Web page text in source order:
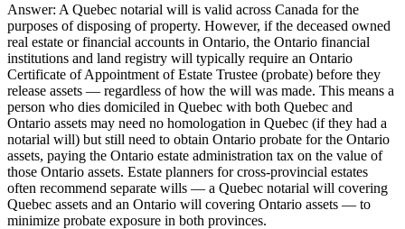
Answer: A Quebec notarial will is valid across Canada for the
purposes of disposing of property. However, if the deceased owned
real estate or financial accounts in Ontario, the Ontario financial
institutions and land registry will typically require an Ontario
Certificate of Appointment of Estate Trustee (probate) before they
release assets — regardless of how the will was made. This means a
person who dies domiciled in Quebec with both Quebec and
Ontario assets may need no homologation in Quebec (if they had a
notarial will) but still need to obtain Ontario probate for the Ontario
assets, paying the Ontario estate administration tax on the value of
those Ontario assets. Estate planners for cross-provincial estates
often recommend separate wills — a Quebec notarial will covering
Quebec assets and an Ontario will covering Ontario assets — to
minimize probate exposure in both provinces.